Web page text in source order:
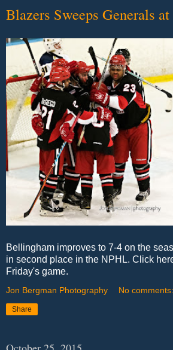
Blazers Sweeps Generals
Bellingham improves to 7-4 on the
in second place in the NPHL. Click
Friday's game.
Jon Bergman Photography No comments:
Share